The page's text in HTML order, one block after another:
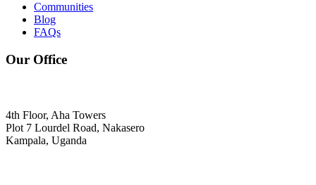
Communities
Blog
FAQs
Our Office
4th Floor, Aha Towers
Plot 7 Lourdel Road, Nakasero
Kampala, Uganda